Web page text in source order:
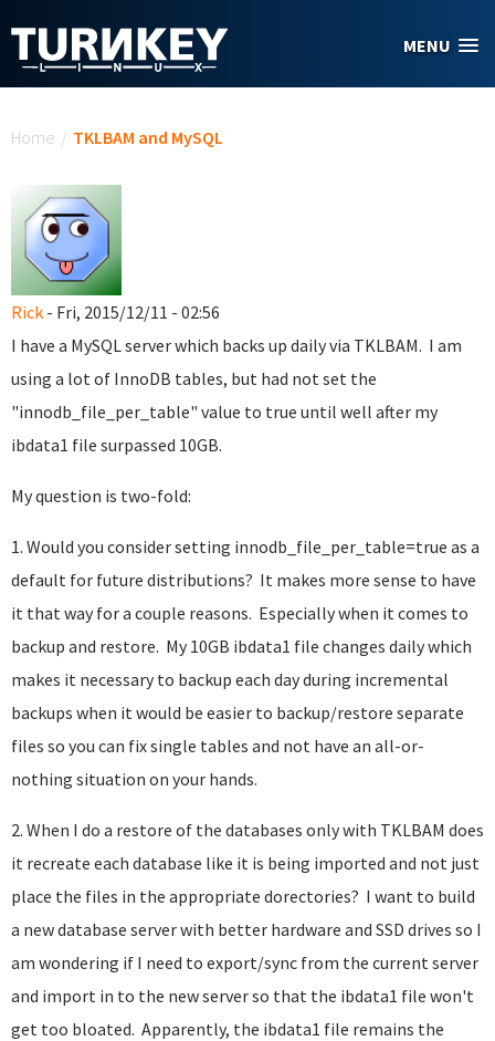
MENU
Home / TKLBAM and MySQL
Rick - Fri, 2015/12/11 - 02:56
I have a MySQL server which backs up daily via TKLBAM. I am
using a lot of InnoDB tables, but had not set the
"innodb_file_per_table" value to true until well after my
ibdata1 file surpassed 10GB.
My question is two-fold:
1. Would you consider setting innodb_file_per_table=true as a
default for future distributions? It makes more sense to have
it that way for a couple reasons. Especially when it comes to
backup and restore. My 10GB ibdata1 file changes daily which
makes it necessary to backup each day during incremental
backups when it would be easier to backup/restore separate
files so you can fix single tables and not have an all-or-
nothing situation on your hands.
2. When I do a restore of the databases only with TKLBAM does
it recreate each database like it is being imported and not just
place the files in the appropriate dorectories? I want to build
a new database server with better hardware and SSD drives so I
am wondering if I need to export/sync from the current server
and import in to the new server so that the ibdata1 file won't
get too bloated. Apparently, the ibdata1 file remains the